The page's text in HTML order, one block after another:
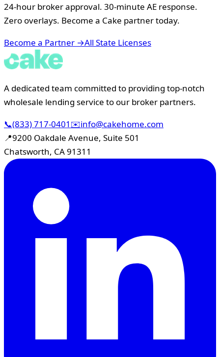
24-hour broker approval. 30-minute AE response.
Zero overlays. Become a Cake partner today.
Become a Partner →All State Licenses
A dedicated team committed to providing top-notch
wholesale lending service to our broker partners.
📞(833) 717-0401 ✉️info@cakehome.com
📍9200 Oakdale Avenue, Suite 501
Chatsworth, CA 91311